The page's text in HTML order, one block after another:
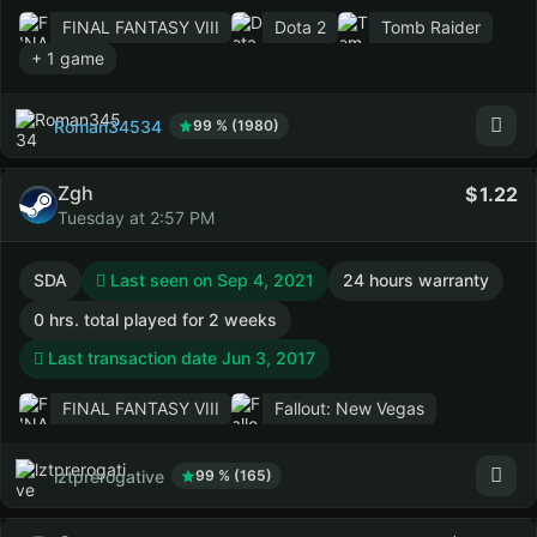
FINAL FANTASY VIII Dota 2
Tomb Raider
+ 1 game
Roman34534 99 % (1980)
Zgh
Tuesday at 2:57 PM
1.22
SDA Last seen on Sep 4, 2021
24 hours warranty
0 hrs. total played for 2 weeks
Last transaction date Jun 3, 2017
FINAL FANTASY VIII Fallout: New Vegas
lztprerogative 99 % (165)